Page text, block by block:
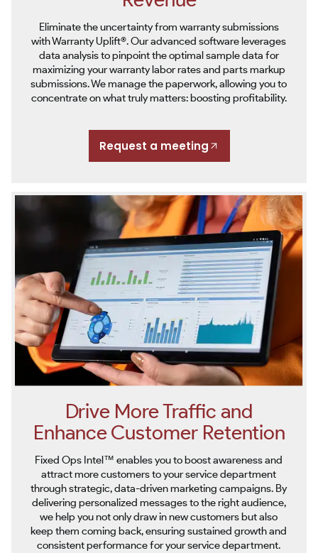
Eliminate the uncertainty from warranty submissions
with Warranty Uplift®. Our advanced software leverages
data analysis to pinpoint the optimal sample data for
maximizing your warranty labor rates and parts markup
submissions. We manage the paperwork, allowing you to
concentrate on what truly matters: boosting profitability.
Request a meeting
Drive More Traffic and
Enhance Customer Retention
Fixed Ops Intel™ enables you to boost awareness and
attract more customers to your service department
through strategic, data-driven marketing campaigns. By
delivering personalized messages to the right audience,
we help you not only draw in new customers but also
keep them coming back, ensuring sustained growth and
consistent performance for your service department.